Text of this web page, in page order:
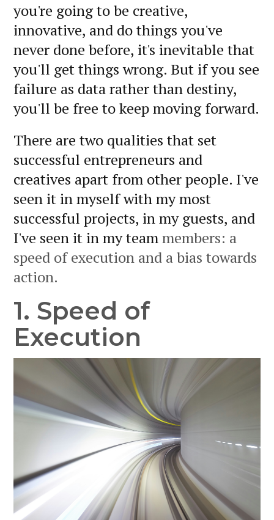
you're going to be creative,
innovative, and do things you've
never done before, it's inevitable that
you'll get things wrong. But if you see
failure as data rather than destiny,
you'll be free to keep moving forward.
There are two qualities that set
successful entrepreneurs and
creatives apart from other people. I've
seen it in myself with my most
successful projects, in my guests, and
I've seen it in my teammembers: a
speed of execution and a bias towards
action.
1. Speed of
Execution